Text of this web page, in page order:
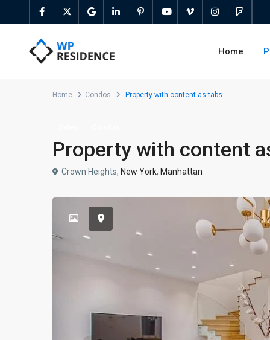
Home
Home Condos Property with content as tabs
Property with content
Crown Heights, New York, Manhattan